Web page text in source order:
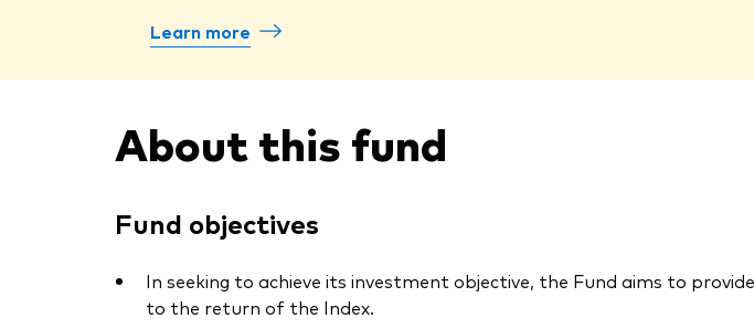
Learn more
About this fund
Fund objectives
In seeking to achieve its investment objective, the Fund aims to
to the return of the Index.